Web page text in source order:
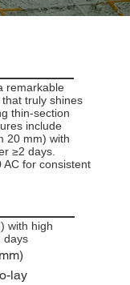
remarkable
truly shines
thin-section
include
20 mm) with
≥2 days.
AC for consistent
with high
days
lay